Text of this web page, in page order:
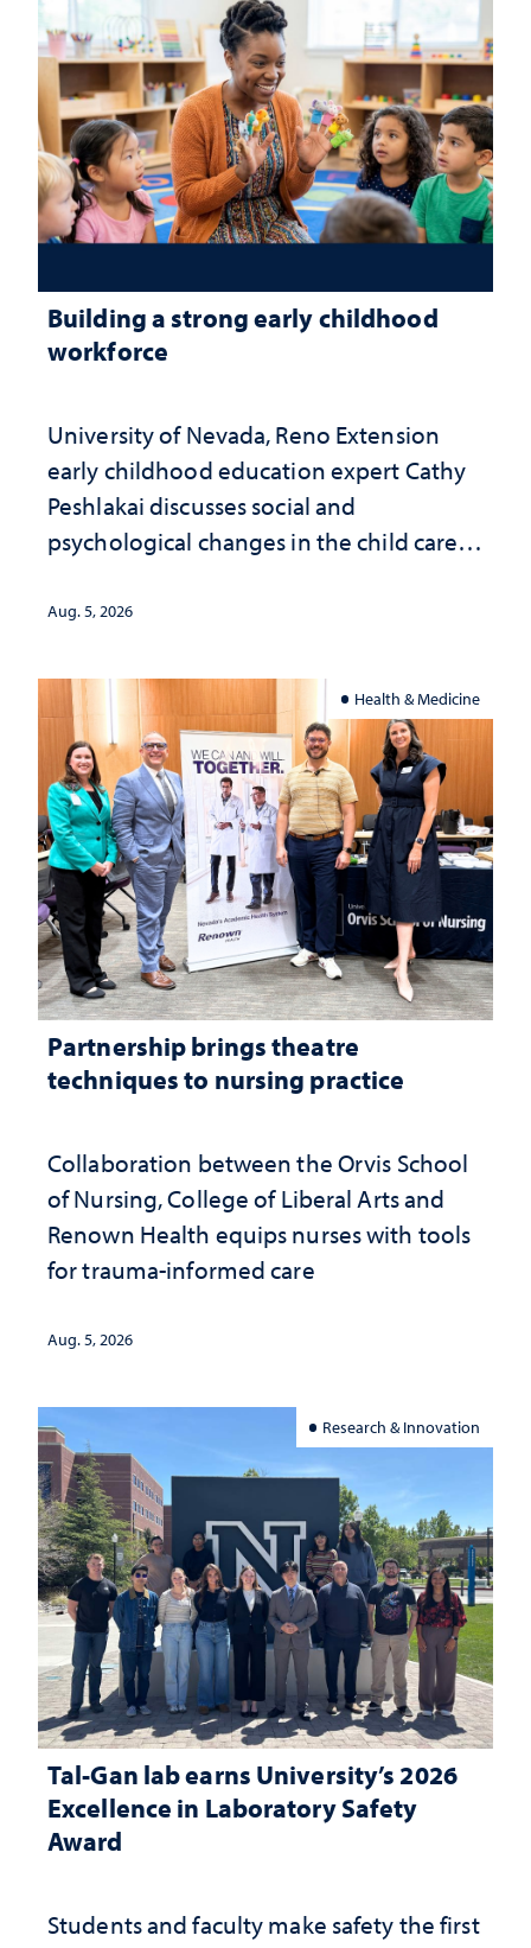
Building a strong early childhood
workforce
University of Nevada, Reno Extension
early childhood education expert Cathy
Peshlakai discusses social and
psychological changes in the child care
investment matters to Nevada's future
Aug. 5, 2026
Health & Medicine
Partnership brings theatre
techniques to nursing practice
Collaboration between the Orvis School
of Nursing, College of Liberal Arts and
Renown Health equips nurses with tools
for trauma-informed care
Aug. 5, 2026
Research & Innovation
Tal-Gan lab earns University’s 2026
Excellence in Laboratory Safety
Award
Students and faculty make safety the first